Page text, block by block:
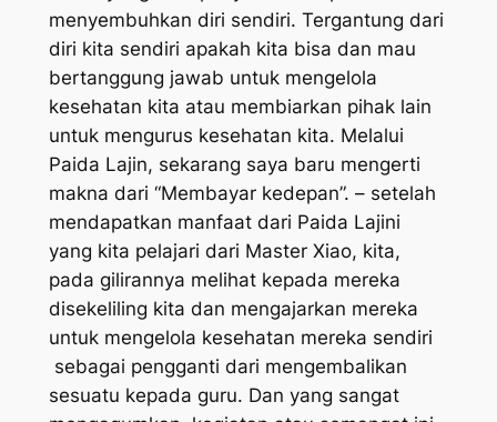
menyembuhkan diri sendiri. Tergantung dari
diri kita sendiri apakah kita bisa dan mau
bertanggung jawab untuk mengelola
kesehatan kita atau membiarkan pihak lain
untuk mengurus kesehatan kita. Melalui
Paida Lajin, sekarang saya baru mengerti
makna dari “Membayar kedepan”. – setelah
mendapatkan manfaat dari Paida Lajini
yang kita pelajari dari Master Xiao, kita,
pada gilirannya melihat kepada mereka
disekeliling kita dan mengajarkan mereka
untuk mengelola kesehatan mereka sendiri
sebagai pengganti dari mengembalikan
sesuatu kepada guru. Dan yang sangat